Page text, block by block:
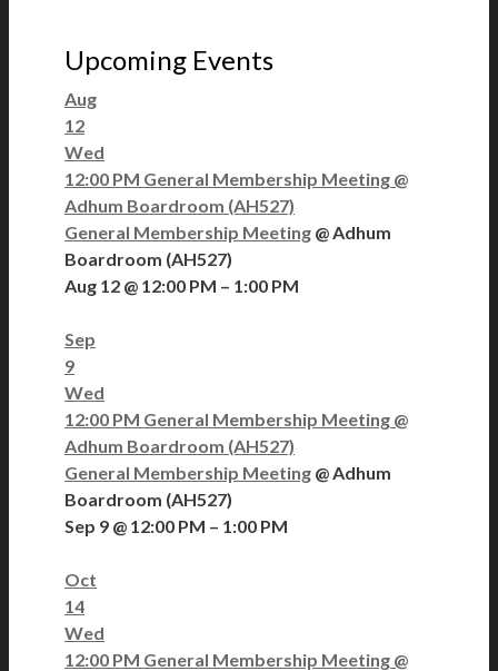
Upcoming Events
Aug
12
Wed
12:00 PM General Membership Meeting @
Adhum Boardroom (AH527)
General Membership Meeting @ Adhum
Boardroom (AH527)
Aug 12 @ 12:00 PM – 1:00 PM
Sep
9
Wed
12:00 PM General Membership Meeting @
Adhum Boardroom (AH527)
General Membership Meeting @ Adhum
Boardroom (AH527)
Sep 9 @ 12:00 PM – 1:00 PM
Oct
14
Wed
12:00 PM General Membership Meeting @